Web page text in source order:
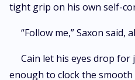
tight grip on his own self-
“Follow me,” Saxon said,
Cain let his eyes drop
enough to clock the smooth